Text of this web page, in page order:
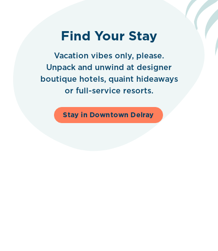
Find Your Stay
Vacation vibes only, please.
Unpack and unwind at designer
boutique hotels, quaint hideaways
or full-service resorts.
Stay in Downtown Delray